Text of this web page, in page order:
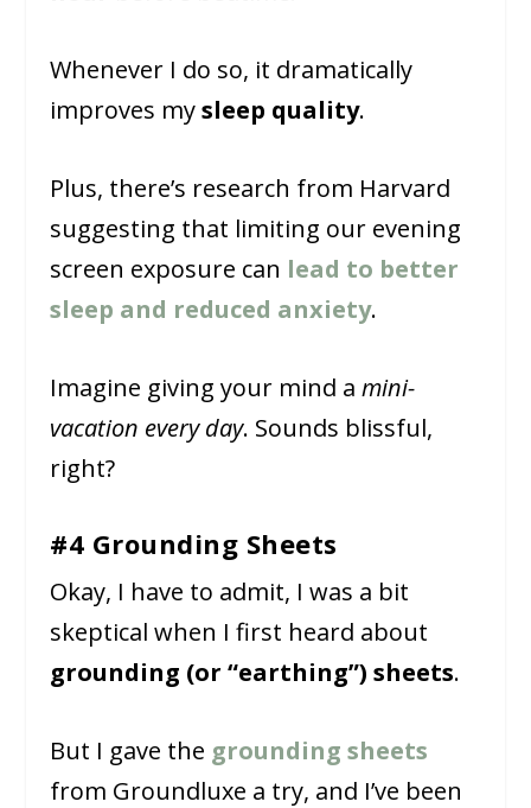
Whenever I do so, it dramatically
improves mysleep quality.
Plus, there’s research from Harvard
suggesting that limiting our evening
screen exposure can lead to better
sleep and reduced anxiety.
Imagine giving your mind amini-
vacation every day. Sounds blissful,
right?
#4 Grounding Sheets
Okay, I have to admit, I was a bit
skeptical when I first heard about
grounding (or “earthing”) sheets.
But I gave the grounding sheets
from Groundluxe a try, and I’ve been